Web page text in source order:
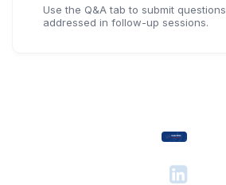
Use the Q&A tab to submit
addressed in follow-up sessions.